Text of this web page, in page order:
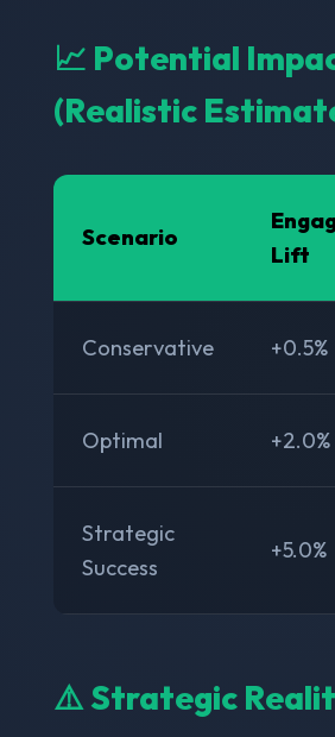
📈 Potential
(Realistic
Scenario
Lift
Conservative +0.5%
Optimal +2.0%
Strategic
Success
+5.0%
⚠️ Strategic